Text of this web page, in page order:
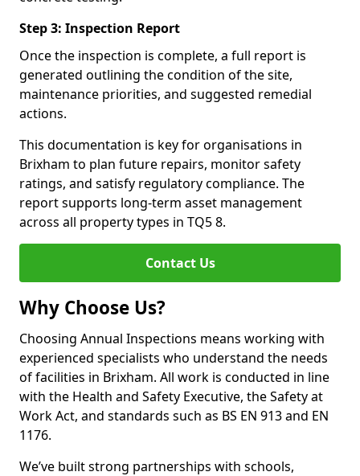
Step 3: Inspection Report
Once the inspection is complete, a full report is
generated outlining the condition of the site,
maintenance priorities, and suggested remedial
actions.
This documentation is key for organisations in
Brixham to plan future repairs, monitor safety
ratings, and satisfy regulatory compliance. The
report supports long-term asset management
across all property types in TQ5 8.
Contact Us
Why Choose Us?
Choosing Annual Inspections means working with
experienced specialists who understand the needs
of facilities in Brixham. All work is conducted in line
with the Health and Safety Executive, the Safety at
Work Act, and standards such as BS EN 913 and EN
1176.
We’ve built strong partnerships with schools,